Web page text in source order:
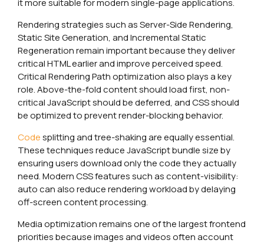
Rendering strategies such as Server-Side Rendering,
Static Site Generation, and Incremental Static
Regeneration remain important because they deliver
critical HTML earlier and improve perceived speed.
Critical Rendering Path optimization also plays a key
role. Above-the-fold content should load first, non-
critical JavaScript should be deferred, and CSS should
be optimized to prevent render-blocking behavior.
Codesplitting and tree-shaking are equally essential.
These techniques reduce JavaScript bundle size by
ensuring users download only the code they actually
need. Modern CSS features such as content-visibility:
auto can also reduce rendering workload by delaying
off-screen content processing.
Media optimization remains one of the largest frontend
priorities because images and videos often account